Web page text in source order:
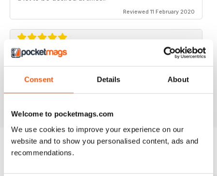
Consent Details About
Welcome to pocketmags.com
We use cookies to improve your experience on our
website and to show you personalised content, ads and
recommendations.
Reviewed 11 February 2020
All the information you need about Toronto